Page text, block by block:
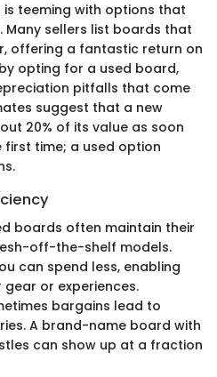
teeming with options that
Many sellers list boards that
offering a fantastic return on
opting for a used board,
pitfalls that come
suggest that a new
20% of its value as soon
time; a used option
boards often maintain their
off-the-shelf models.
can spend less, enabling
or experiences.
bargains lead to
A brand-name board with
can show up at a fraction